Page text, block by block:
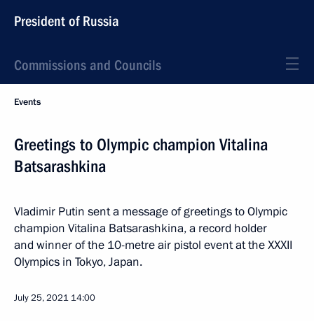
President of Russia
Commissions and Councils
Events
Greetings to Olympic champion Vitalina
Batsarashkina
Vladimir Putin sent a message of greetings to Olympic
champion Vitalina Batsarashkina, a record holder
and winner of the 10-metre air pistol event at the XXXII
Olympics in Tokyo, Japan.
July 25, 2021 14:00